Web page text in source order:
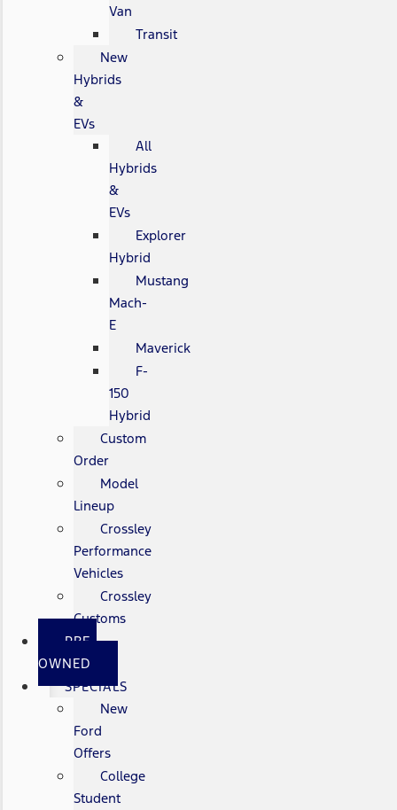
Van
Transit
New
Hybrids
&
EVs
All
Hybrids
&
EVs
Explorer
Hybrid
Mustang
Mach-
E
Maverick
F-
150
Hybrid
Custom
Order
Model
Lineup
Crossley
Performance
Vehicles
Crossley
Customs
PRE-
OWNED
SPECIALS
New
Ford
Offers
College
Student